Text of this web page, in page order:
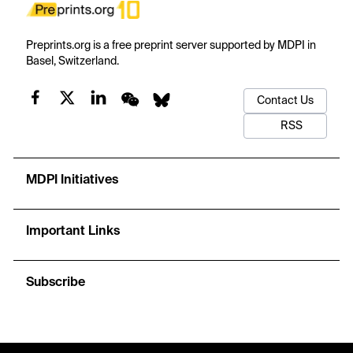
Preprints.org is a free preprint server supported by MDPI in
Basel, Switzerland.
Contact Us
RSS
MDPI Initiatives
Important Links
Subscribe